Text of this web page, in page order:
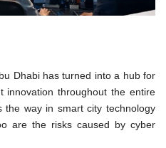
Dhabi has turned into a hub for
innovation throughout the entire
the way in smart city technology
are the risks caused by cyber